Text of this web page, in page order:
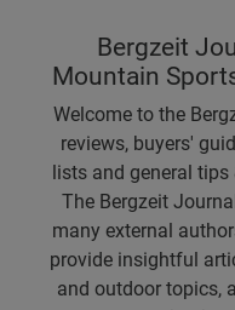
Bergzeit
Mountain
Welcome to the
reviews, buyers'
lists and general
The Bergzeit
many external
provide insightful
and outdoor topics,